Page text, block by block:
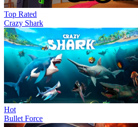
Top Rated
Crazy Shark
Hot
Bullet Force